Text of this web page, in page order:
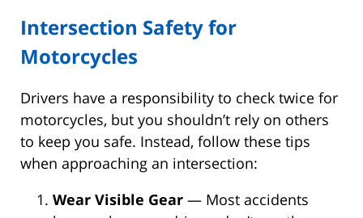
Intersection Safety for
Motorcycles
Drivers have a responsibility to check twice for
motorcycles, but you shouldn’t rely on others
to keep you safe. Instead, follow these tips
when approaching an intersection:
Wear Visible Gear — Most accidents